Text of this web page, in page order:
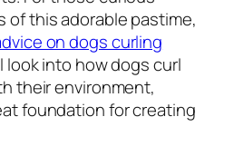
of this adorable pastime,
on dogs curling
into how dogs curl
their environment,
foundation for creating